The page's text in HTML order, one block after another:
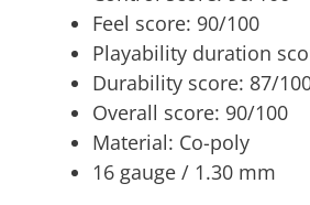
Feel score: 90/100
Playability duration
Durability score: 87/
Overall score: 90/100
Material: Co-poly
16 gauge / 1.30 mm